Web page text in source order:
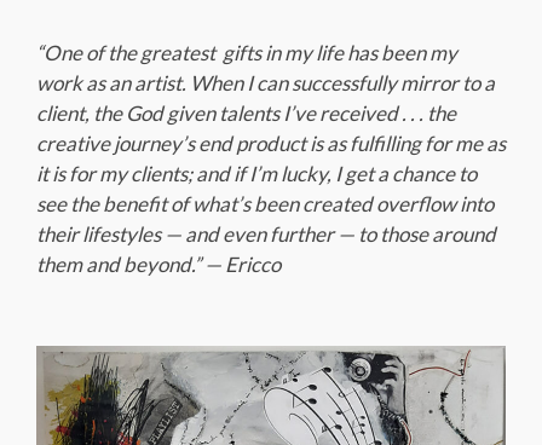
“One of the greatest gifts in my life has been my
work as an artist. When I can successfully mirror to a
client, the God given talents I’ve received . . . the
creative journey’s end product is as fulfilling for me as
it is for my clients; and if I’m lucky, I get a chance to
see the benefit of what’s been created overflow into
their lifestyles — and even further — to those around
them and beyond.” — Ericco